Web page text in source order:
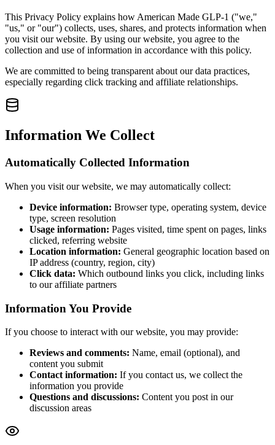
This Privacy Policy explains how American Made GLP-1 ("we,"
"us," or "our") collects, uses, shares, and protects information when
you visit our website. By using our website, you agree to the
collection and use of information in accordance with this policy.
We are committed to being transparent about our data practices,
especially regarding click tracking and affiliate relationships.
Information We Collect
Automatically Collected Information
When you visit our website, we may automatically collect:
Device information: Browser type, operating system, device
type, screen resolution
Usage information: Pages visited, time spent on pages, links
clicked, referring website
Location information: General geographic location based on
IP address (country, region, city)
Click data: Which outbound links you click, including links
to our affiliate partners
Information You Provide
If you choose to interact with our website, you may provide:
Reviews and comments: Name, email (optional), and
content you submit
Contact information: If you contact us, we collect the
information you provide
Questions and discussions: Content you post in our
discussion areas